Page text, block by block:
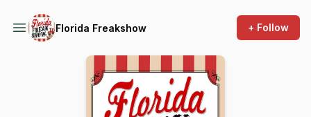
Florida Freakshow + Follow